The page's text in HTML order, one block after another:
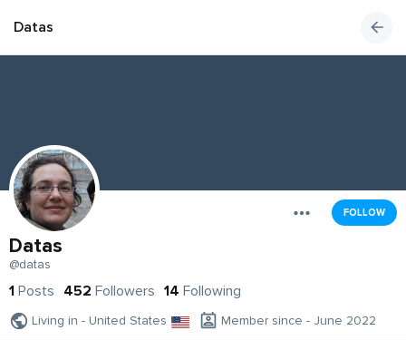
Datas
FOLLOW
Datas
@datas
1 Posts 452 Followers 14 Following
Living in - United States Member since - June 2022